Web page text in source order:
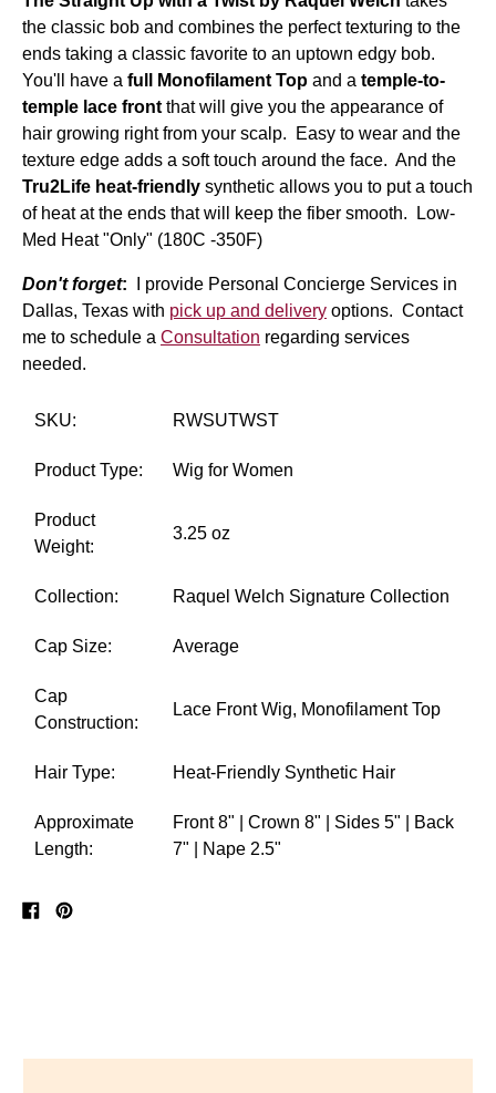
the classic bob and combines the perfect texturing to the
ends taking a classic favorite to an uptown edgy bob.
You'll have a full Monofilament Top and a temple-to-
temple lace front that will give you the appearance of
hair growing right from your scalp. Easy to wear and the
texture edge adds a soft touch around the face. And the
Tru2Life heat-friendly synthetic allows you to put a touch
of heat at the ends that will keep the fiber smooth. Low-
Med Heat "Only" (180C -350F)
Don't forget: I provide Personal Concierge Services in
Dallas, Texas with pick up and delivery options. Contact
me to schedule a Consultation regarding services
needed.
SKU: RWSUTWST
Product Type: Wig for Women
Product
Weight:
3.25 oz
Collection: Raquel Welch Signature Collection
Cap Size: Average
Cap
Construction:
Lace Front Wig, Monofilament Top
Hair Type: Heat-Friendly Synthetic Hair
Approximate
Length:
Front 8" | Crown 8" | Sides 5" | Back
7" | Nape 2.5"
SharePin